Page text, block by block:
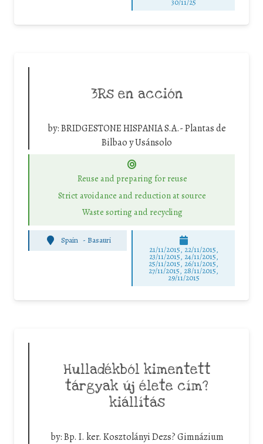
30/11/25
3Rs en acción
by:BRIDGESTONE HISPANIA S.A.- Plantas de
Bilbao y Usánsolo
Reuse and preparing for reuse
Strict avoidance and reduction at source
Waste sorting and recycling
Spain - Basauri
21/11/2015, 22/11/2015,
23/11/2015, 24/11/2015,
25/11/2015, 26/11/2015,
27/11/2015, 28/11/2015,
29/11/2015
Hulladékból kimentett
tárgyak új élete cím?
kiállítás
by:Bp. I. ker. Kosztolányi Dezs? Gimnázium